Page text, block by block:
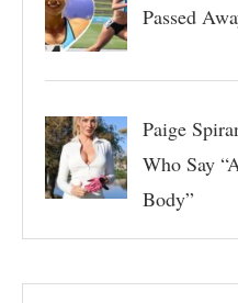
Passed
Paige
Who Say
Body”